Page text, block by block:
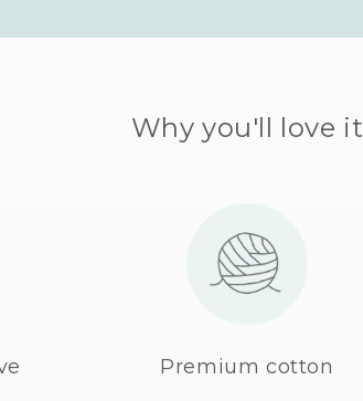
Why you'll love it
Premium cotton